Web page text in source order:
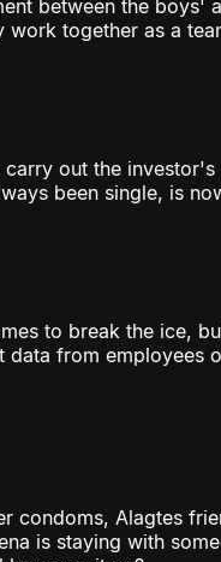
between the boys'
work together as a
carry out the
been single, is
to break the ice,
data from employees
condoms, Alagtes
is staying with